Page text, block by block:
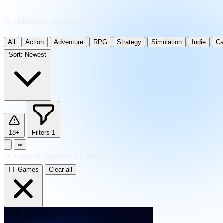
All Action Adventure RPG Strategy Simulation Indie
Sort: Newest
18+ Filters 1
∞
TT Games Clear all